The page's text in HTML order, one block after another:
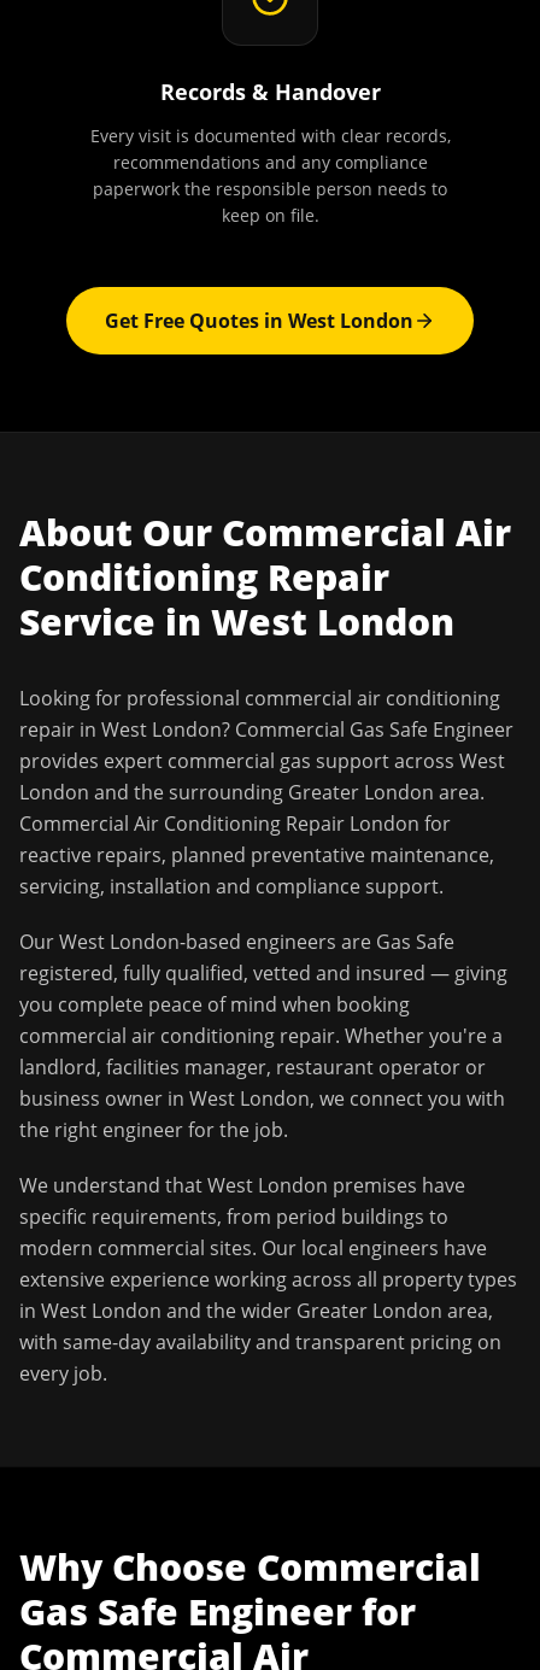
Records & Handover
Every visit is documented with clear records,
recommendations and any compliance
paperwork the responsible person needs to
keep on file.
Get Free Quotes in West London
About Our Commercial Air
Conditioning Repair
Service in West London
Looking for professional commercial air conditioning
repair in West London? Commercial Gas Safe Engineer
provides expert commercial gas support across West
London and the surrounding Greater London area.
Commercial Air Conditioning Repair London for
reactive repairs, planned preventative maintenance,
servicing, installation and compliance support.
OurWest London-based engineers are Gas Safe
registered, fully qualified, vetted and insured — giving
you complete peace of mind when booking
commercial air conditioning repair. Whether you're a
landlord, facilities manager, restaurant operator or
business owner in West London, we connect you with
the right engineer for the job.
We understand thatWest London premises have
specific requirements, from period buildings to
modern commercial sites. Our local engineers have
extensive experience working across all property types
in West London and the wider Greater London area,
with same-day availability and transparent pricing on
every job.
Why Choose Commercial
Gas Safe Engineerfor
Commercial Air